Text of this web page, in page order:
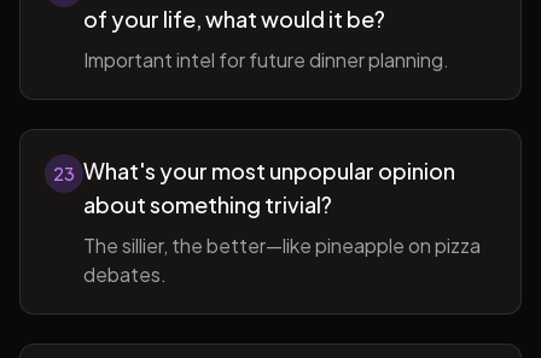
of your life, what would it be?
Important intel for future dinner planning.
23 What's your most unpopular opinion
about something trivial?
The sillier, the better—like pineapple on pizza
debates.